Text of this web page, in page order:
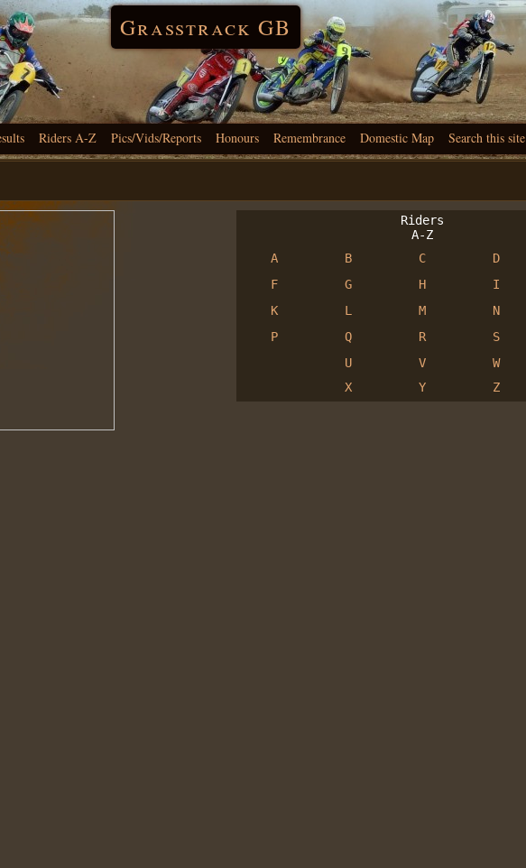
Grasstrack GB
Riders A-Z Pics/Vids/Reports Honours Remembrance Domestic Map Search this site
Riders
A-Z
A
B C D
F
G H I
K
L M N
P
Q R S
U
V
W
X
Y Z